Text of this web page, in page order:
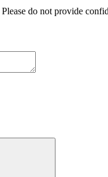
do not provide